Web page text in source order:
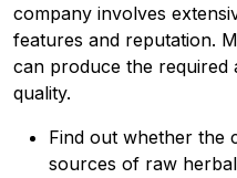
company involves
features and reputation.
can produce the
quality.
Find out whether the
sources of raw